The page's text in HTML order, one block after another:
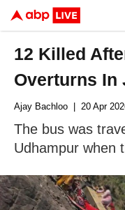
12 Killed
Overturns In
Ajay Bachloo | 20 Apr
The bus was
Udhampur when